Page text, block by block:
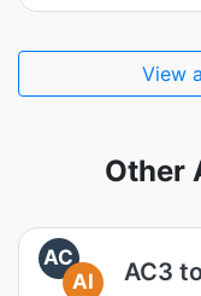
View
Other
AC
AI
AC3